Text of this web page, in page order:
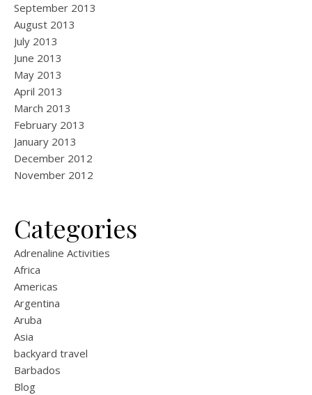
September 2013
August 2013
July 2013
June 2013
May 2013
April 2013
March 2013
February 2013
January 2013
December 2012
November 2012
Categories
Adrenaline Activities
Africa
Americas
Argentina
Aruba
Asia
backyard travel
Barbados
Blog